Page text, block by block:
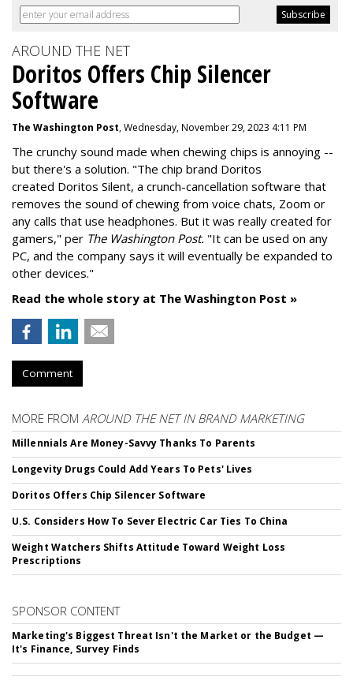
AROUND THE NET
Doritos Offers Chip Silencer
Software
The Washington Post, Wednesday, November 29, 2023 4:11 PM
The crunchy sound made when chewing chips is annoying --
but there's a solution. "The chip brand Doritos
created Doritos Silent, a crunch-cancellation software that
removes the sound of chewing from voice chats, Zoom or
any calls that use headphones. But it was really created for
gamers," per The Washington Post. "It can be used on any
PC, and the company says it will eventually be expanded to
other devices."
Read the whole story at The Washington Post »
Comment
MORE FROM AROUND THE NET IN BRAND MARKETING
Millennials Are Money-Savvy Thanks To Parents
Longevity Drugs Could Add Years To Pets' Lives
Doritos Offers Chip Silencer Software
U.S. Considers How To Sever Electric Car Ties To China
Weight Watchers Shifts Attitude Toward Weight Loss
Prescriptions
SPONSOR CONTENT
Marketing's Biggest Threat Isn't the Market or the Budget —
It's Finance, Survey Finds